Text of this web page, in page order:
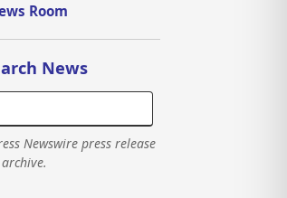
Room
News
Newswire press release
archive.